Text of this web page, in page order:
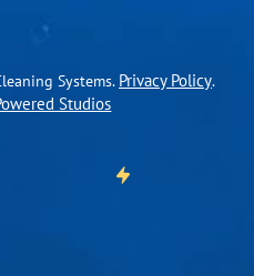
Systems. Privacy Policy.
Studios